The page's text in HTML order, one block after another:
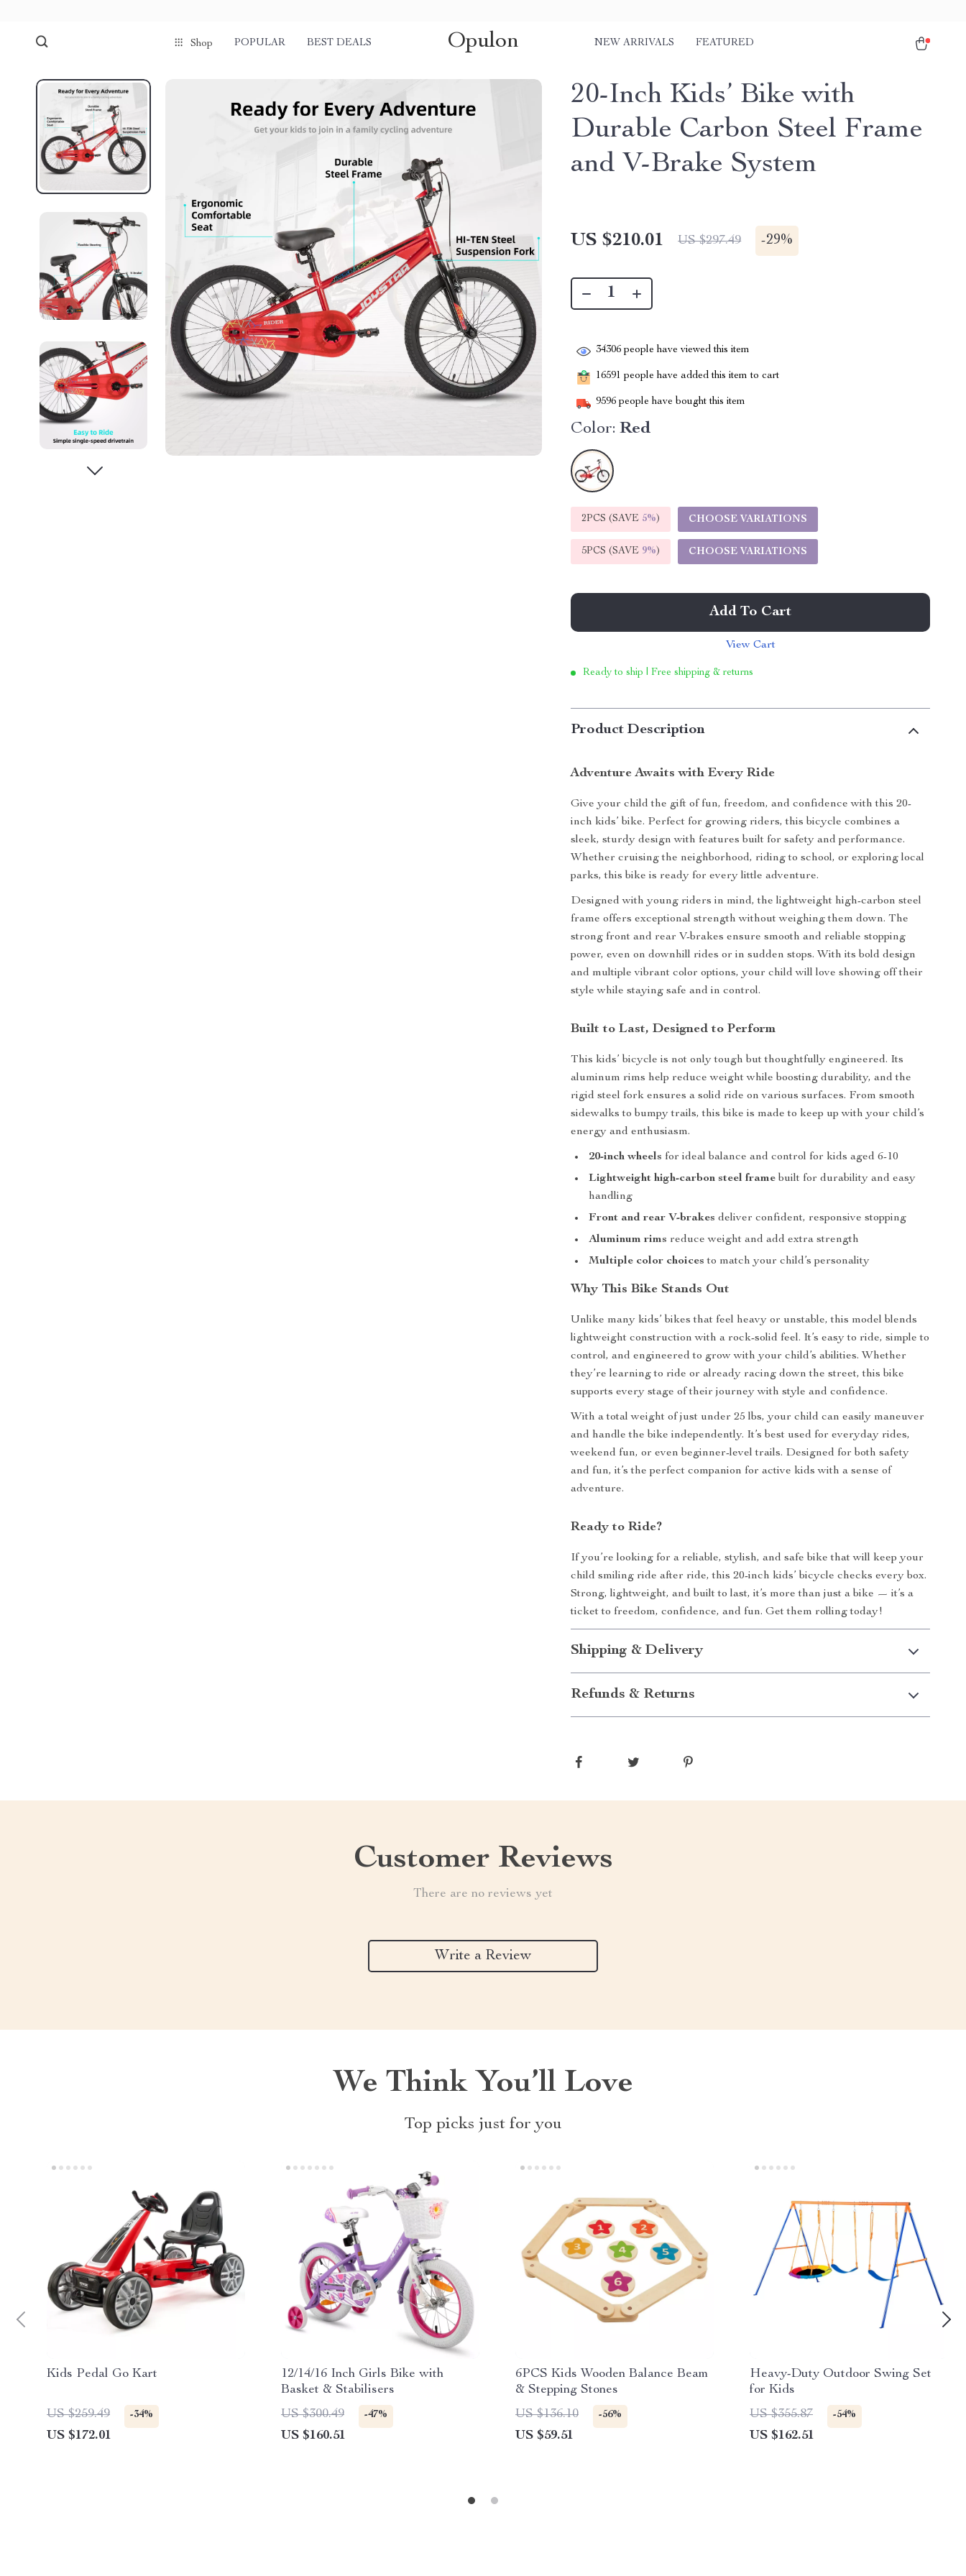
Shop POPULAR BEST DEALS Opulon NEW ARRIVALS FEATURED
20-Inch Kids’ Bike with
Durable Carbon Steel Frame
and V-Brake System
US $210.01 US $297.49 -29%
34306 people have viewed this item
16591 people have added this item to cart
9596 people have bought this item
Color: Red
2PCS (SAVE 5%) CHOOSE VARIATIONS
5PCS (SAVE 9%) CHOOSE VARIATIONS
Add To Cart
View Cart
Ready to ship | Free shipping & returns
Product Description
Adventure Awaits with Every Ride
Give your child the gift of fun, freedom, and confidence with this 20-
inch kids’ bike. Perfect for growing riders, this bicycle combines a
sleek, sturdy design with features built for safety and performance.
Whether cruising the neighborhood, riding to school, or exploring local
parks, this bike is ready for every little adventure.
Designed with young riders in mind, the lightweight high-carbon steel
frame offers exceptional strength without weighing them down. The
strong front and rear V-brakes ensure smooth and reliable stopping
power, even on downhill rides or in sudden stops. With its bold design
and multiple vibrant color options, your child will love showing off their
style while staying safe and in control.
Built to Last, Designed to Perform
This kids’ bicycle is not only tough but thoughtfully engineered. Its
aluminum rims help reduce weight while boosting durability, and the
rigid steel fork ensures a solid ride on various surfaces. From smooth
sidewalks to bumpy trails, this bike is made to keep up with your child’s
energy and enthusiasm.
20-inch wheels for ideal balance and control for kids aged 6-10
Lightweight high-carbon steel frame built for durability and easy
handling
Front and rear V-brakes deliver confident, responsive stopping
Aluminum rims reduce weight and add extra strength
Multiple color choices to match your child’s personality
Why This Bike Stands Out
Unlike many kids’ bikes that feel heavy or unstable, this model blends
lightweight construction with a rock-solid feel. It’s easy to ride, simple to
control, and engineered to grow with your child’s abilities. Whether
they’re learning to ride or already racing down the street, this bike
supports every stage of their journey with style and confidence.
With a total weight of just under 25 lbs, your child can easily maneuver
and handle the bike independently. It’s best used for everyday rides,
weekend fun, or even beginner-level trails. Designed for both safety
and fun, it’s the perfect companion for active kids with a sense of
adventure.
Ready to Ride?
If you’re looking for a reliable, stylish, and safe bike that will keep your
child smiling ride after ride, this 20-inch kids’ bicycle checks every box.
Strong, lightweight, and built to last, it’s more than just a bike — it’s a
ticket to freedom, confidence, and fun. Get them rolling today!
Shipping & Delivery
Refunds & Returns
Customer Reviews
There are no reviews yet
Write a Review
We Think You’ll Love
Top picks just for you
Kids Pedal Go Kart
US $259.49 -34%
US $172.01
12/14/16 Inch Girls Bike with
Basket & Stabilisers
US $300.49
-47%
US $160.51
6PCS Kids Wooden Balance Beam
& Stepping Stones
US $136.10
-56%
US $59.51
Heavy-Duty Outdoor Swing Set
for Kids
US $355.87
-54%
US $162.51